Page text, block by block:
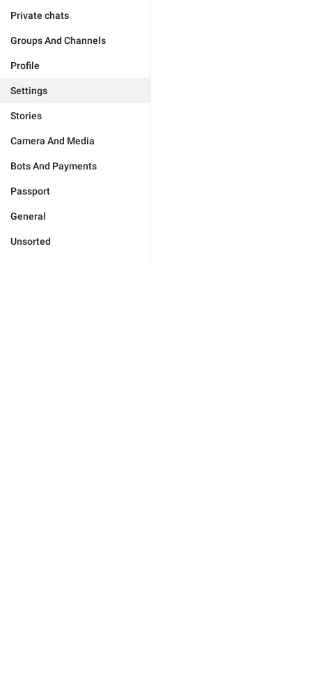
Private chats
Groups And Channels
Profile
Settings
Stories
Camera And Media
Bots And Payments
Passport
General
Unsorted